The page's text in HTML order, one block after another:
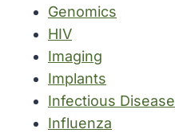
Genomics
HIV
Imaging
Implants
Infectious Disease
Influenza